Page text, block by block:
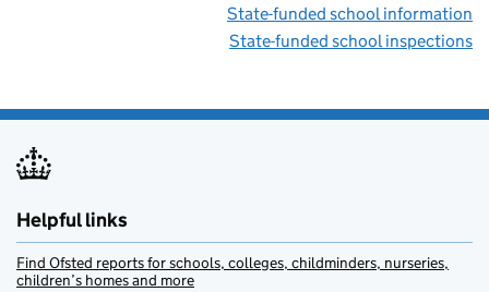
State-funded school information
State-funded school inspections
Helpful links
Find Ofsted reports for schools, colleges, childminders, nurseries,
children’s homes and more